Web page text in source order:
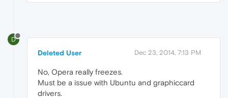
D
Deleted User Dec 23, 2014, 7:13 PM
No, Opera really freezes.
Must be a issue with Ubuntu and graphiccard
drivers.